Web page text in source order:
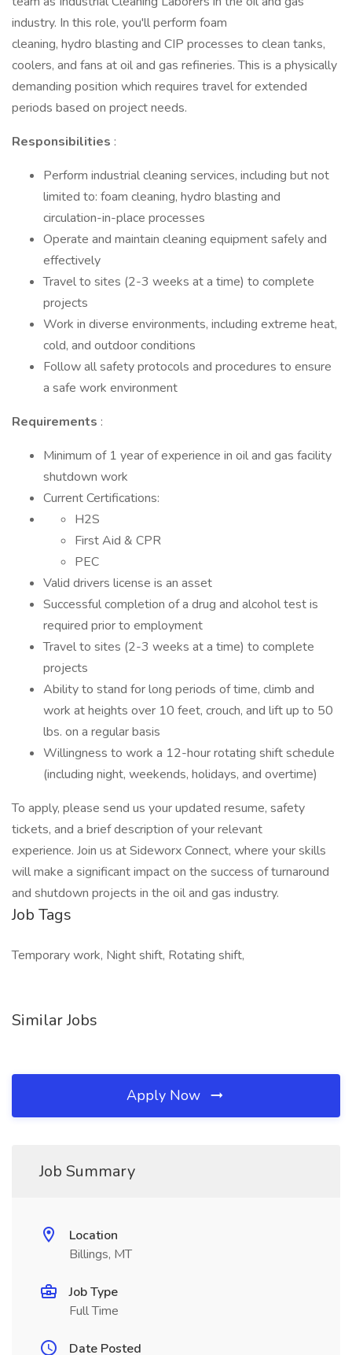
industry. In this role, you'll perform foam
cleaning, hydro blasting and CIP processes to clean tanks,
coolers, and fans at oil and gas refineries. This is a physically
demanding position which requires travel for extended
periods based on project needs.
Responsibilities :
Perform industrial cleaning services, including but not
limited to: foam cleaning, hydro blasting and
circulation-in-place processes
Operate and maintain cleaning equipment safely and
effectively
Travel to sites (2-3 weeks at a time) to complete
projects
Work in diverse environments, including extreme heat,
cold, and outdoor conditions
Follow all safety protocols and procedures to ensure
a safe work environment
Requirements :
Minimum of 1 year of experience in oil and gas facility
shutdown work
Current Certifications:
H2S
First Aid & CPR
PEC
Valid drivers license is an asset
Successful completion of a drug and alcohol test is
required prior to employment
Travel to sites (2-3 weeks at a time) to complete
projects
Ability to stand for long periods of time, climb and
work at heights over 10 feet, crouch, and lift up to 50
lbs. on a regular basis
Willingness to work a 12-hour rotating shift schedule
(including night, weekends, holidays, and overtime)
To apply, please send us your updated resume, safety
tickets, and a brief description of your relevant
experience. Join us at Sideworx Connect, where your skills
will make a significant impact on the success of turnaround
and shutdown projects in the oil and gas industry.
Job Tags
Temporary work, Night shift, Rotating shift,
Similar Jobs
Apply Now
Job Summary
Location
Billings, MT
Job Type
Full Time
Date Posted